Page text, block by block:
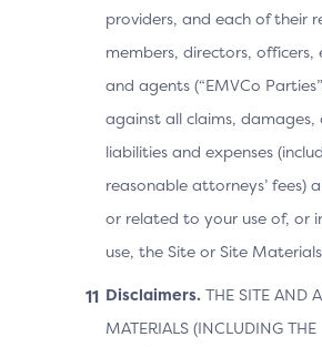
providers, and each of their
members, directors, officers,
and agents (“EMVCo
against all claims, damages,
liabilities and expenses
reasonable attorneys’ fees)
or related to your use of, or
use, the Site or Site
Disclaimers. THE SITE AND
MATERIALS (INCLUDING THE